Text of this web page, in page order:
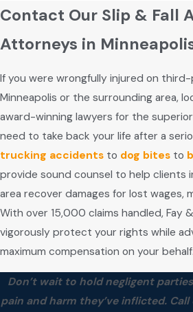
Contact Our Slip & Fall
Attorneys in
If you were wrongfully injured on
Minneapolis or the surrounding area,
award-winning lawyers for the
need to take back your life after a
trucking accidents to dog bites to
provide sound counsel to help clients
area recover damages for lost wages,
With over 15,000 claims handled, Fay
vigorously protect your rights while
maximum compensation on your behalf.
Don’t wait to hold negligent
pain and harm they’ve inflicted.